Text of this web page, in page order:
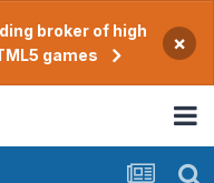
broker of high
games
×